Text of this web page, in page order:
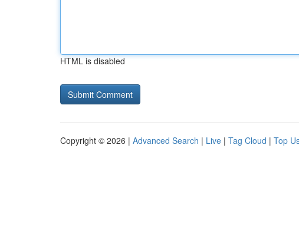
HTML is disabled
Copyright © 2026 | Advanced Search | Live | Tag Cloud | Top